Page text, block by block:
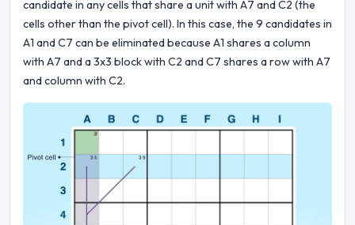
candidate in any cells that share a unit with A7 and C2 (the
cells other than the pivot cell). In this case, the 9 candidates in
A1 and C7 can be eliminated because A1 shares a column
with A7 and a 3x3 block with C2 and C7 shares a row with A7
and column with C2.